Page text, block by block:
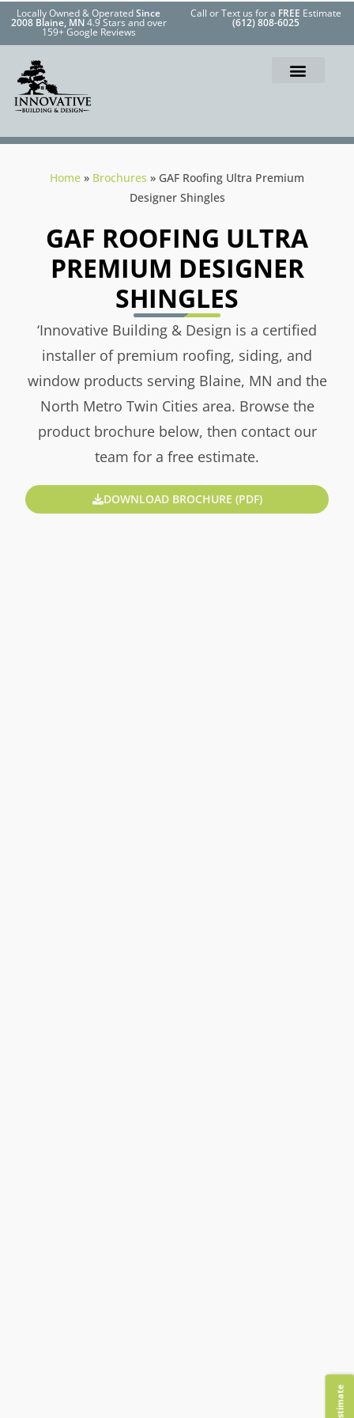
Locally Owned & OperatedSince
2008 Blaine, MN4.9 Stars and over
159+ Google Reviews
Call or Text us for a FREE Estimate
(612) 808-6025
Home » Brochures » GAF Roofing Ultra Premium
Designer Shingles
GAF ROOFING ULTRA
PREMIUM DESIGNER
SHINGLES
‘Innovative Building & Design is a certified
installer of premium roofing, siding, and
window products serving Blaine, MN and the
North Metro Twin Cities area. Browse the
product brochure below, then contact our
team for a free estimate.
DOWNLOAD BROCHURE (PDF)